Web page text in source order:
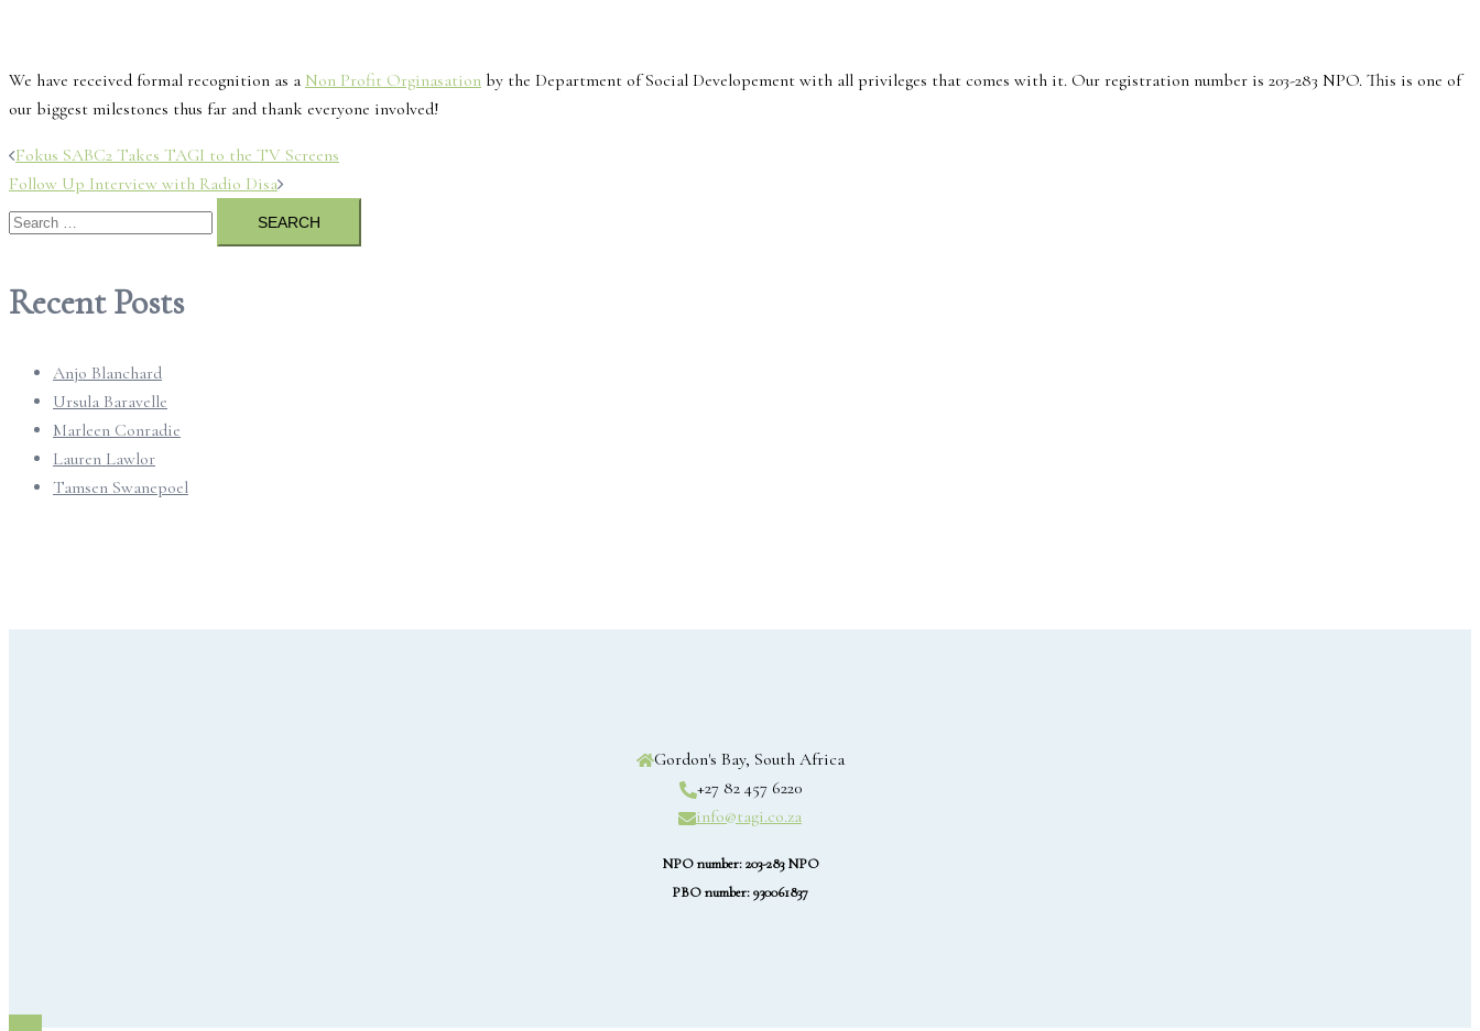
We have received formal recognition as a Non Profit Orginasation by the Department of Social Developement with all privileges that comes with it. Our registration number is 203-283 NPO. This is one of
our biggest milestones thus far and thank everyone involved!
Post
navigation
Fokus SABC2 Takes TAGI to the TV Screens
Follow Up Interview with Radio Disa
Search
for:
Recent Posts
Anjo Blanchard
Ursula Baravelle
Marleen Conradie
Lauren Lawlor
Tamsen Swanepoel
Gordon's Bay, South Africa
+27 82 457 6220
info@tagi.co.za
NPO number: 203-283 NPO
PBO number: 930061837